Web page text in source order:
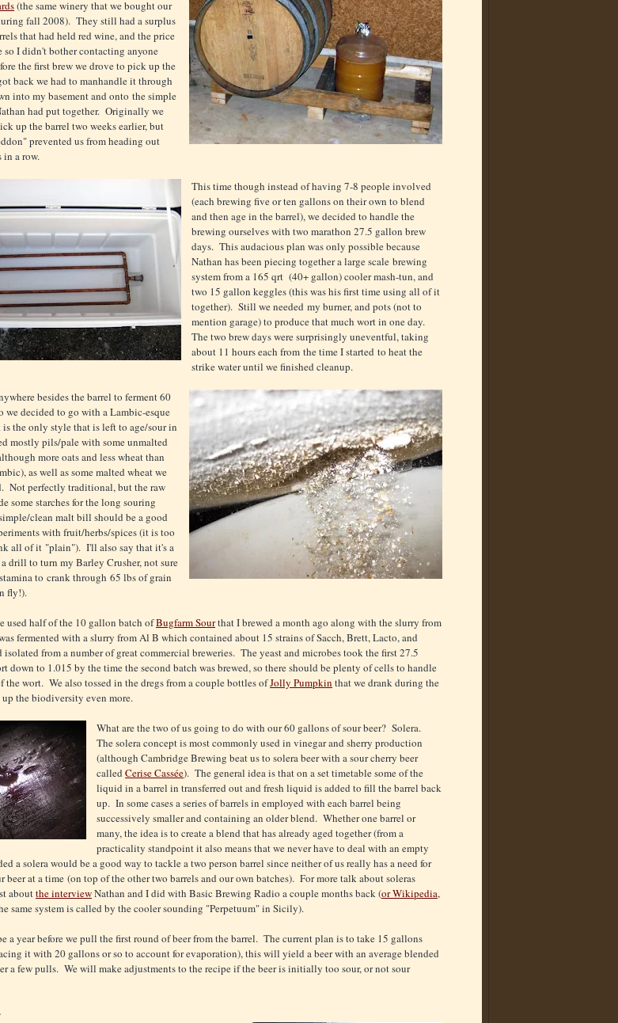
(the same winery that we bought our
fall 2008). They still had a surplus
that had held red wine, and the price
so I didn't bother contacting anyone
the first brew we drove to pick up the
back we had to manhandle it through
into my basement and onto the simple
had put together. Originally we
up the barrel two weeks earlier, but
prevented us from heading out
in a row.
This time though instead of having 7-8 people involved
(each brewing five or ten gallons on their own to blend
and then age in the barrel), we decided to handle the
brewing ourselves with two marathon 27.5 gallon brew
days. This audacious plan was only possible because
Nathan has been piecing together a large scale brewing
system from a 165 qrt (40+ gallon) cooler mash-tun, and
two 15 gallon keggles (this was his first time using all of it
together). Still we needed my burner, and pots (not to
mention garage) to produce that much wort in one day.
The two brew days were surprisingly uneventful, taking
about 11 hours each from the time I started to heat the
strike water until we finished cleanup.
besides the barrel to ferment 60
we decided to go with a Lambic-esque
is the only style that is left to age/sour in
mostly pils/pale with some unmalted
more oats and less wheat than
as well as some malted wheat we
Not perfectly traditional, but the raw
some starches for the long souring
clean malt bill should be a good
with fruit/herbs/spices (it is too
all of it "plain"). I'll also say that it's a
drill to turn my Barley Crusher, not sure
to crank through 65 lbs of grain
fly!).
used half of the 10 gallon batch ofBugfarm Sourthat I brewed a month ago along with the slurry from
fermented with a slurry from Al B which contained about 15 strains of Sacch, Brett, Lacto, and
isolated from a number of great commercial breweries. The yeast and microbes took the first 27.5
down to 1.015 by the time the second batch was brewed, so there should be plenty of cells to handle
the wort. We also tossed in the dregs from a couple bottles ofJolly Pumpkin that we drank during the
the biodiversity even more.
What are the two of us going to do with our 60 gallons of sour beer? Solera.
The solera concept is most commonly used in vinegar and sherry production
(although Cambridge Brewing beat us to solera beer with a sour cherry beer
called Cerise Cassée). The general idea is that on a set timetable some of the
liquid in a barrel in transferred out and fresh liquid is added to fill the barrel back
up. In some cases a series of barrels in employed with each barrel being
successively smaller and containing an older blend. Whether one barrel or
many, the idea is to create a blend that has already aged together (from a
practicality standpoint it also means that we never have to deal with an empty
a solera would be a good way to tackle a two person barrel since neither of us really has a need for
beer at a time (on top of the other two barrels and our own batches). For more talk about soleras
aboutthe interviewNathan and I did with Basic Brewing Radio a couple months back (or Wikipedia,
same system is called by the cooler sounding "Perpetuum" in Sicily).
a year before we pull the first round of beer from the barrel. The current plan is to take 15 gallons
it with 20 gallons or so to account for evaporation), this will yield a beer with an average blended
a few pulls. We will make adjustments to the recipe if the beer is initially too sour, or not sour